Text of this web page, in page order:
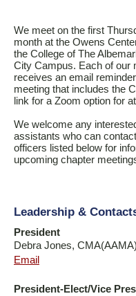
We meet on the first
month at the Owens
the College of The
City Campus. Each of our
receives an email
meeting that includes the
link for a Zoom option for
We welcome any
assistants who can
officers listed below for
upcoming chapter
Leadership &
President
Debra Jones, CMA(AAMA)
Email
President-Elect/Vice